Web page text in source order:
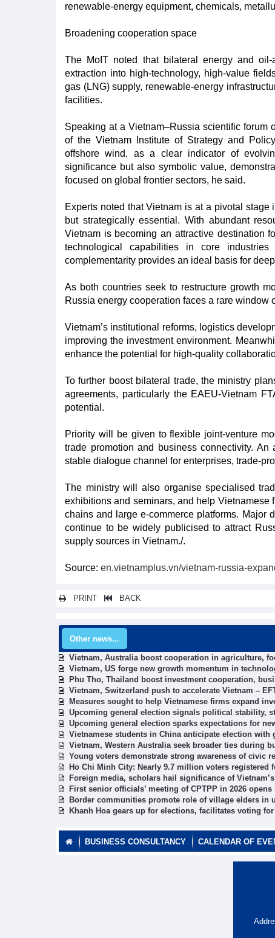
renewable-energy equipment, chemicals,
Broadening cooperation space
The MoIT noted that bilateral energy and
extraction into high-technology, high-value
gas (LNG) supply, renewable-energy
facilities.
Speaking at a Vietnam–Russia scientific forum
of the Vietnam Institute of Strategy and
offshore wind, as a clear indicator of
significance but also symbolic value,
focused on global frontier sectors, he said.
Experts noted that Vietnam is at a pivotal
but strategically essential. With abundant
Vietnam is becoming an attractive destination
technological capabilities in core
complementarity provides an ideal basis for
As both countries seek to restructure growth
Russia energy cooperation faces a rare window
Vietnam’s institutional reforms, logistics
improving the investment environment.
enhance the potential for high-quality
To further boost bilateral trade, the ministry
agreements, particularly the EAEU-Vietnam
potential.
Priority will be given to flexible joint-venture
trade promotion and business connectivity.
stable dialogue channel for enterprises, trade-
The ministry will also organise specialised
exhibitions and seminars, and help
chains and large e-commerce platforms. Major
continue to be widely publicised to attract
supply sources in Vietnam./.
Source: en.vietnamplus.vn/vietnam-russia-
PRINT BACK
Other news...
Vietnam, Australia boost cooperation in agriculture,
Vietnam, US forge new growth momentum in
Phu Tho, Thailand boost investment cooperation,
Vietnam, Switzerland push to accelerate Vietnam –
Measures sought to help Vietnamese firms expand
Upcoming general election signals political stability,
Upcoming general election sparks expectations for
Vietnamese students in China anticipate election with
Vietnam, Western Australia seek broader ties during
Young voters demonstrate strong awareness of civic
Ho Chi Minh City: Nearly 9.7 million voters registered
Foreign media, scholars hail significance of
First senior officials’ meeting of CPTPP in 2026 opens
Border communities promote role of village elders in
Khanh Hoa gears up for elections, facilitates voting
BUSINESS CONSULTANCY CALENDAR OF